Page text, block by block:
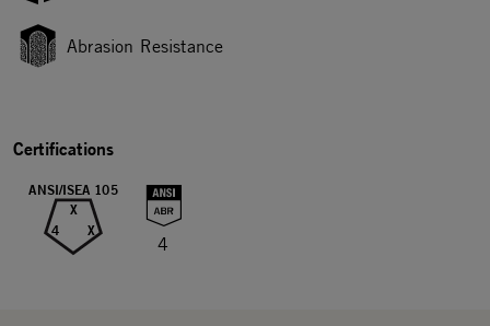
Abrasion Resistance
Certifications
ANSI/ISEA 105
X
4 X
4